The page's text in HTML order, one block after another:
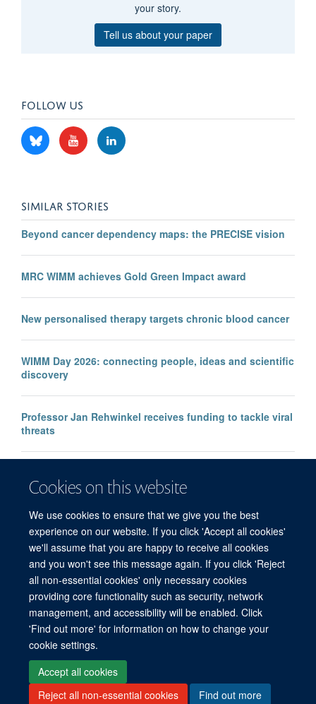
Cookies on this website
We use cookies to ensure that we give you the best
experience on our website. If you click 'Accept all cookies'
we'll assume that you are happy to receive all cookies
and you won't see this message again. If you click 'Reject
all non-essential cookies' only necessary cookies
providing core functionality such as security, network
management, and accessibility will be enabled. Click
'Find out more' for information on how to change your
cookie settings.
Accept all cookies
Reject all non-essential cookies
Find out more
your story.
Tell us about your paper
FOLLOW US
SIMILAR STORIES
Beyond cancer dependency maps: the PRECISE vision
MRC WIMM achieves Gold Green Impact award
New personalised therapy targets chronic blood cancer
WIMM Day 2026: connecting people, ideas and scientific
discovery
Professor Jan Rehwinkel receives funding to tackle viral
threats
Council Advanced Grant
Freedom of Information
Site Map Accessibility Cookies Contact us Log in